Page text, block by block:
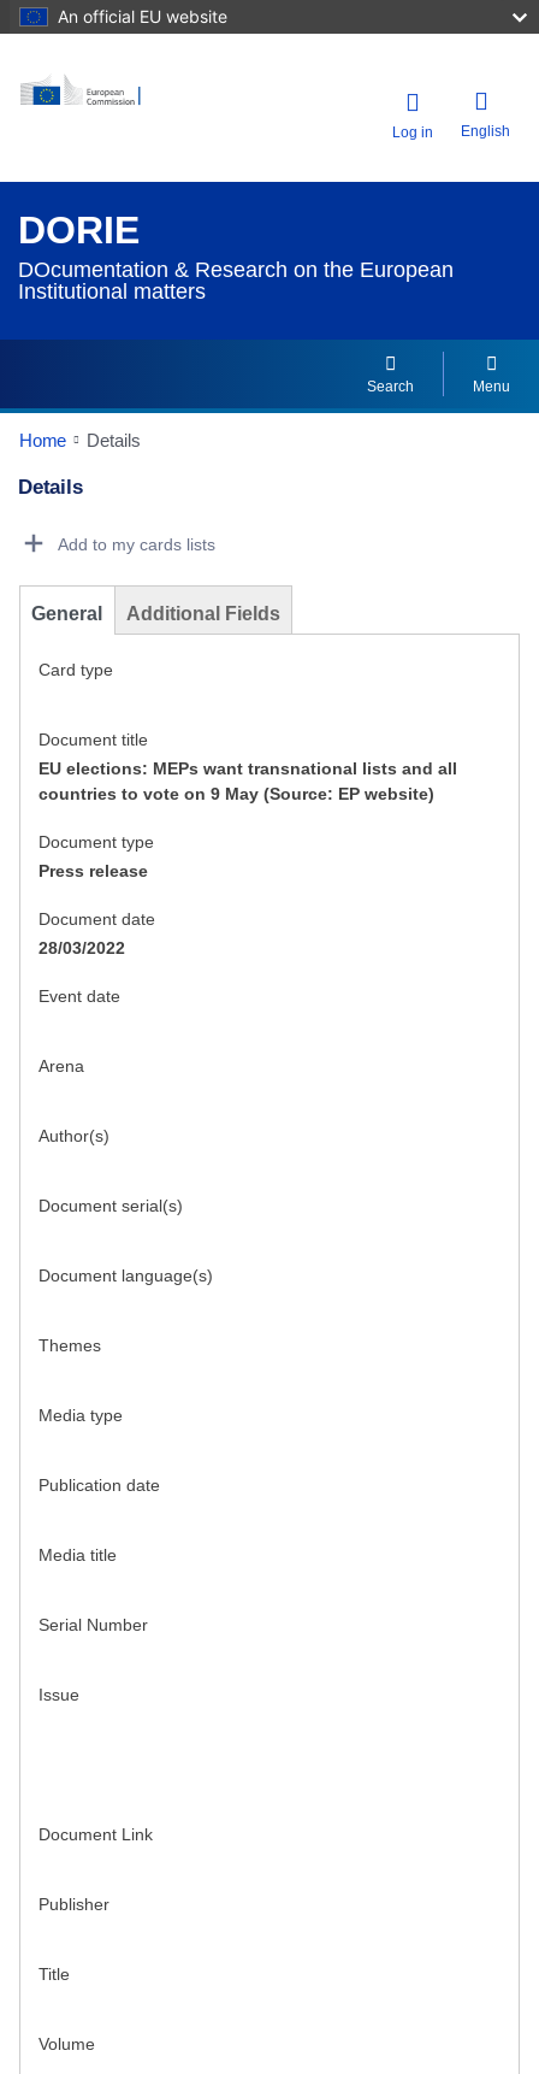
An official EU website
Log in English
DORIE
DOcumentation & Research on the European
Institutional matters
Search Menu
Home Details
Details
Add to my cards lists
General Additional Fields
Card type
Document title
EU elections: MEPs want transnational lists and all
countries to vote on 9 May (Source: EP website)
Document type
Press release
Document date
28/03/2022
Event date
Arena
Author(s)
Document serial(s)
Document language(s)
Themes
Media type
Publication date
Media title
Serial Number
Issue
Document Link
Publisher
Title
Volume